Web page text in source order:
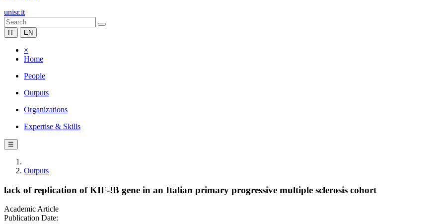
unisr.it
IT EN
×
Home
People
Outputs
Organizations
Expertise & Skills
☰
Outputs
lack of replication of KIF-!B gene in an Italian primary progressive multiple sclerosis cohort
Academic Article
Publication Date: